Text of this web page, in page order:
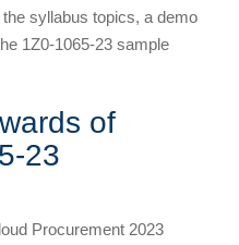
syllabus topics, a demo
1Z0-1065-23 sample
of
23
Procurement 2023